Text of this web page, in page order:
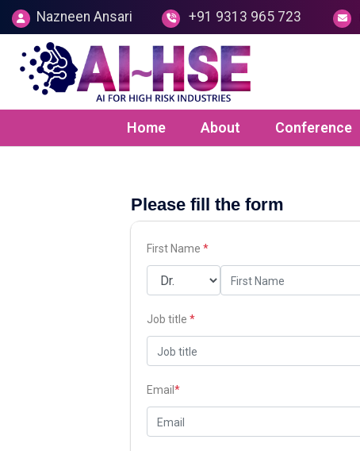
Nazneen Ansari +91 9313 965 723
Home About Conference
Please fill the form
First Name *
Job title *
Email *